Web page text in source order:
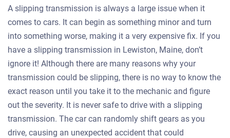
A slipping transmission is always a large issue when it
comes to cars. It can begin as something minor and turn
into something worse, making it a very expensive fix. If you
have a slipping transmission in Lewiston, Maine, don’t
ignore it! Although there are many reasons why your
transmission could be slipping, there is no way to know the
exact reason until you take it to the mechanic and figure
out the severity. It is never safe to drive with a slipping
transmission. The car can randomly shift gears as you
drive, causing an unexpected accident that could